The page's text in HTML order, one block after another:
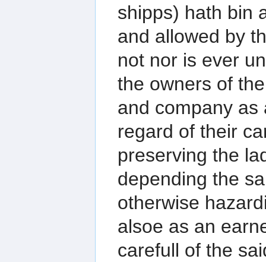
shipps) hath bin
and allowed by
not nor is ever
the owners of
and company
regard of their
preserving the
depending the
otherwise
alsoe as an
carefull of the